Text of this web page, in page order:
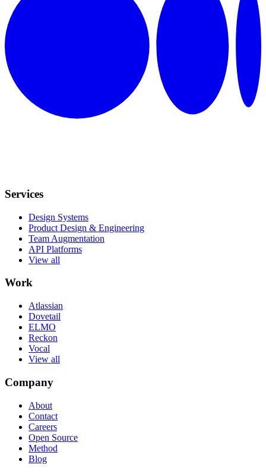
Services
Design Systems
Product Design & Engineering
Team Augmentation
API Platforms
View all
Work
Atlassian
Dovetail
ELMO
Reckon
Vocal
View all
Company
About
Contact
Careers
Open Source
Method
Blog